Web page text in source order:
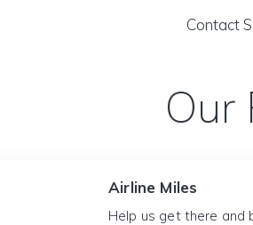
Contact
Our
Airline Miles
Help us get there and